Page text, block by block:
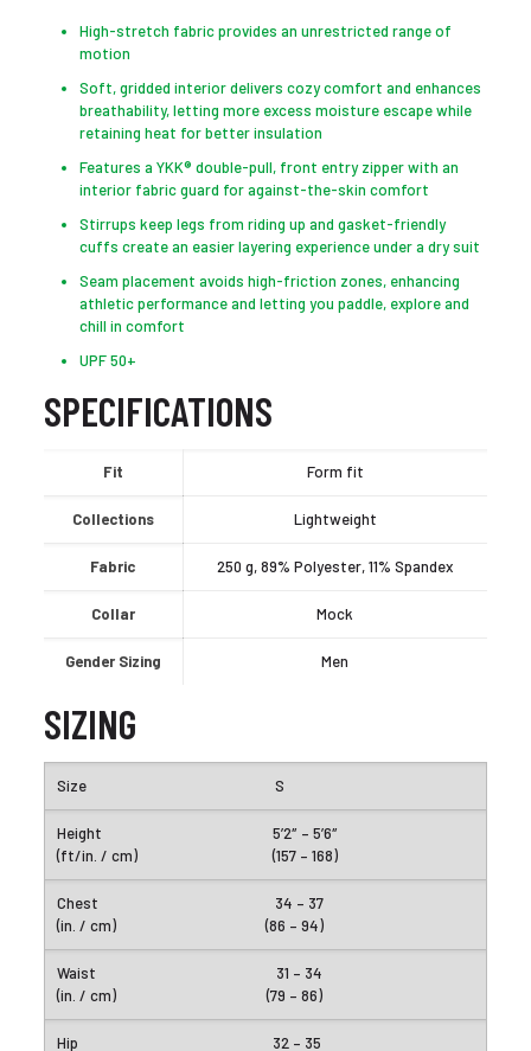
High-stretch fabric provides an unrestricted range of
motion
Soft, gridded interior delivers cozy comfort and enhances
breathability, letting more excess moisture escape while
retaining heat for better insulation
Features a YKK® double-pull, front entry zipper with an
interior fabric guard for against-the-skin comfort
Stirrups keep legs from riding up and gasket-friendly
cuffs create an easier layering experience under a dry suit
Seam placement avoids high-friction zones, enhancing
athletic performance and letting you paddle, explore and
chill in comfort
UPF 50+
SPECIFICATIONS
Fit Form fit
Collections Lightweight
Fabric 250 g, 89% Polyester, 11% Spandex
Collar Mock
Gender Sizing Men
SIZING
S
5’2″ – 5’6″
(157 – 168)
34 – 37
(86 – 94)
31 – 34
(79 – 86)
32 – 35